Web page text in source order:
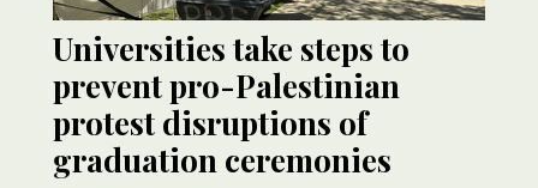
Universities take steps to
prevent pro-Palestinian
protest disruptions of
graduation ceremonies